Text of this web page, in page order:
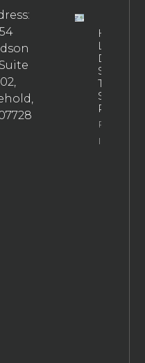
54
How
Long
Does
SEO
Take To
Show
Results?
Property
Info